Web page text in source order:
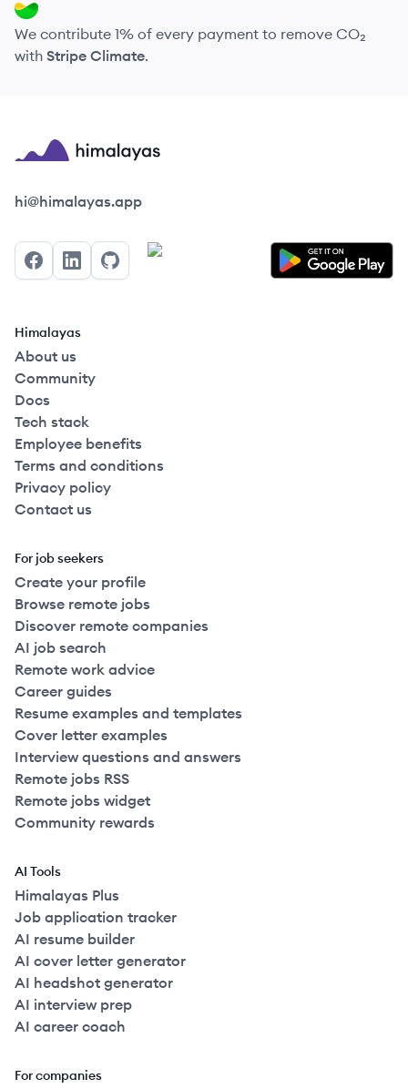
We contribute 1% of every payment to remove CO₂
with Stripe Climate.
Himalayas logo
hi@himalayas.app
FacebookLinkedInGitHub
Himalayas
About us
Community
Docs
Tech stack
Employee benefits
Terms and conditions
Privacy policy
Contact us
For job seekers
Create your profile
Browse remote jobs
Discover remote companies
AI job search
Remote work advice
Career guides
Resume examples and templates
Cover letter examples
Interview questions and answers
Remote jobs RSS
Remote jobs widget
Community rewards
AI Tools
Himalayas Plus
Job application tracker
AI resume builder
AI cover letter generator
AI headshot generator
AI interview prep
AI career coach
For companies